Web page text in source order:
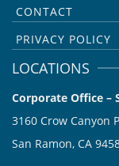
CONTACT
PRIVACY POLICY
LOCATIONS
Corporate Office –
3160 Crow Canyon
San Ramon, CA